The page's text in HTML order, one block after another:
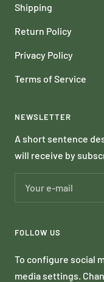
Shipping
Return Policy
Privacy Policy
Terms of Service
NEWSLETTER
A short sentence
will receive by
Your e-mail
FOLLOW US
To configure social
media settings.